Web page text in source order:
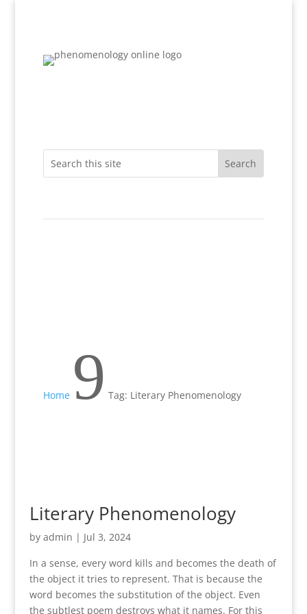
Home 9 Tag: Literary Phenomenology
Literary Phenomenology
by admin | Jul 3, 2024
In a sense, every word kills and becomes the death of
the object it tries to represent. That is because the
word becomes the substitution of the object. Even
the subtlest poem destroys what it names. For this